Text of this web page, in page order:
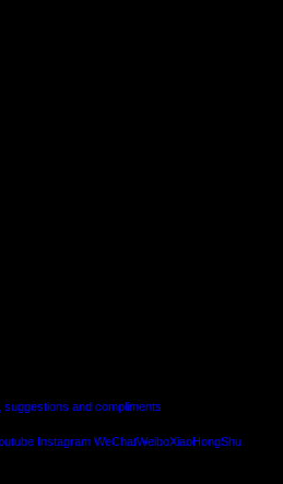
and compliments
Instagram WeChatWeiboXiaoHongShu